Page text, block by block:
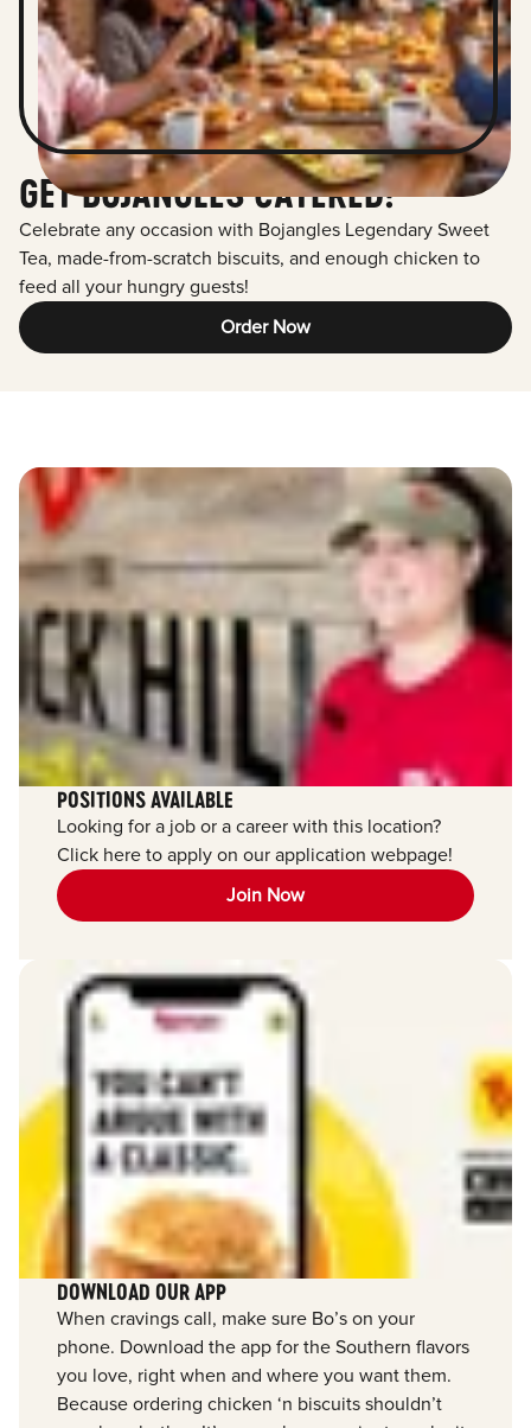
GET BOJANGLES CATERED!
Celebrate any occasion with Bojangles Legendary Sweet
Tea, made-from-scratch biscuits, and enough chicken to
feed all your hungry guests!
Order Now
POSITIONS AVAILABLE
Looking for a job or a career with this location?
Click here to apply on our application webpage!
Join Now
DOWNLOAD OUR APP
When cravings call, make sure Bo’s on your
phone. Download the app for the Southern flavors
you love, right when and where you want them.
Because ordering chicken ‘n biscuits shouldn’t